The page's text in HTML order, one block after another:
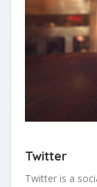
Twitter
Twitter is a